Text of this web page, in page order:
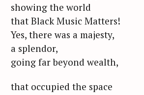
showing the world
that Black Music Matters!
Yes, there was a majesty,
a splendor,
going far beyond wealth,
that occupied the space